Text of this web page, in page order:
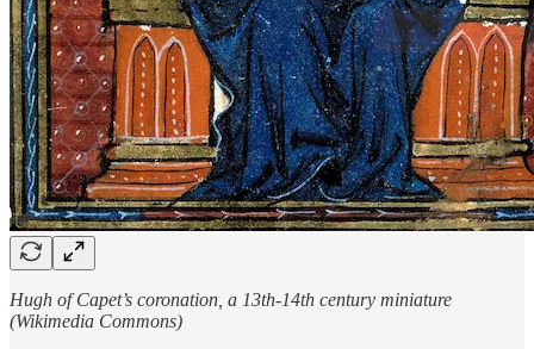
Hugh of Capet’s coronation, a 13th-14th century miniature
(Wikimedia Commons)